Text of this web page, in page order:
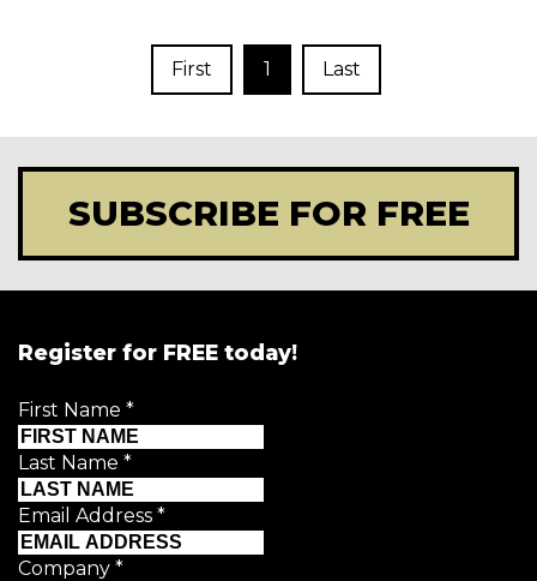
First 1 Last
SUBSCRIBE FOR FREE
Register for FREE today!
First Name *
Last Name *
Email Address *
Company *